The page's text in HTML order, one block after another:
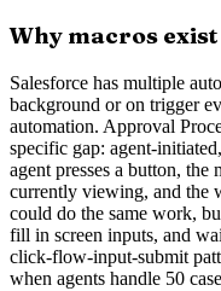
Why macros
Salesforce has multiple
background or on trigger
automation. Approval
specific gap: agent-
agent presses a button, the
currently viewing, and the
could do the same work,
fill in screen inputs, and
click-flow-input-submit
when agents handle 50